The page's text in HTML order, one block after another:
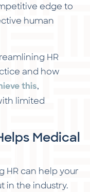
edge to
human
HR
and how
this,
limited
Medical
HR can help your
in the industry.